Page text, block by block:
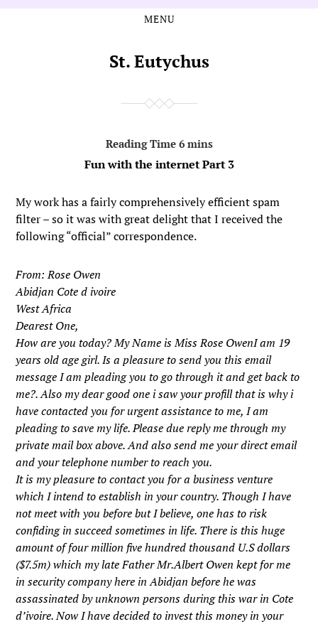
MENU
St. Eutychus
Fun with the internet Part 3
My work has a fairly comprehensively efficient spam
filter – so it was with great delight that I received the
following “official” correspondence.
From: Rose Owen
Abidjan Cote d ivoire
West Africa
Dearest One,
How are you today? My Name is Miss Rose OwenI am 19
years old age girl. Is a pleasure to send you this email
message I am pleading you to go through it and get back to
me?. Also my dear good one i saw your profill that is why i
have contacted you for urgent assistance to me, I am
pleading to save my life. Please due reply me through my
private mail box above. And also send me your direct email
and your telephone number to reach you.
It is my pleasure to contact you for a business venture
which I intend to establish in your country. Though I have
not meet with you before but I believe, one has to risk
confiding in succeed sometimes in life. There is this huge
amount of four million five hundred thousand U.S dollars
($7.5m) which my late Father Mr.Albert Owen kept for me
in security company here in Abidjan before he was
assassinated by unknown persons during this war in Cote
d’ivoire. Now I have decided to invest this money in your